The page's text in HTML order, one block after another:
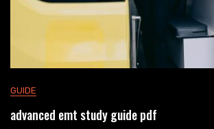
GUIDE
advanced emt study guide pdf